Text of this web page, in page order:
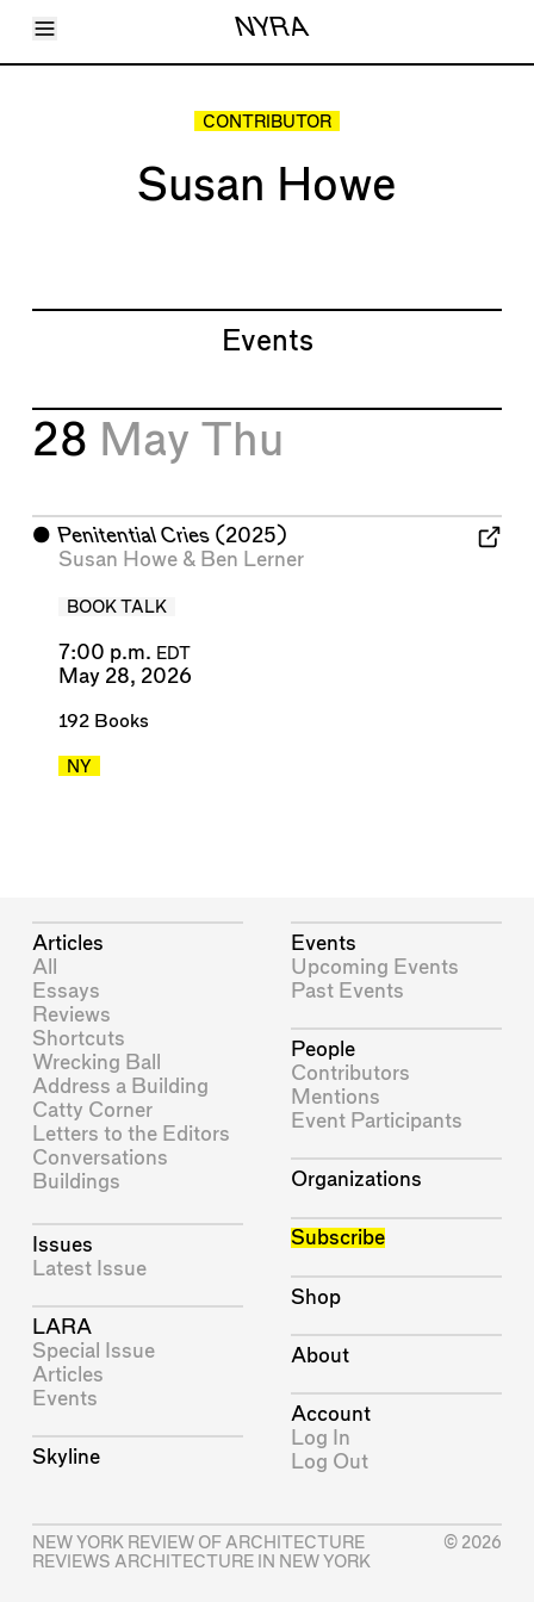
Toggle Menu NYRA
Articles
CONTRIBUTOR
Susan Howe
Events
28 May Thu
⬤ Penitential Cries(2025)
Susan Howe& Ben Lerner
BOOK TALK
7:00 p.m. EDT
May 28, 2026
192 Books
NY
Articles
All
Essays
Reviews
Shortcuts
Wrecking Ball
Address a Building
Catty Corner
Letters to the Editors
Conversations
Buildings
Issues
Latest Issue
LARA
Special Issue
Articles
Events
Skyline
Events
Upcoming Events
Past Events
People
Contributors
Mentions
Event Participants
Organizations
Subscribe
Shop
About
Account
Log In
Log Out
NEW YORK REVIEW OF ARCHITECTURE
REVIEWS ARCHITECTURE IN NEW YORK
© 2026